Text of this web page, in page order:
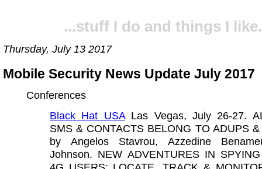
...stuff I do and things I
Thursday, July 13 2017
Mobile Security News Update July 2017
Conferences
Black Hat USALas Vegas, July 26-27.
SMS & CONTACTS BELONG TO ADUPS
by Angelos Stavrou, Azzedine
Johnson. NEW ADVENTURES IN